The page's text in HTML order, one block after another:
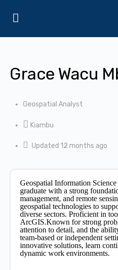
Grace Wacu
Geospatial Analyst
Kiambu
Updated 12 months ago
Geospatial Information
graduate with a strong
management, and remote
geospatial technologies to
diverse sectors. Proficient in
ArcGIS.Known for strong
attention to detail, and the
team-based or independent
innovative solutions, learn
dynamic work environments.